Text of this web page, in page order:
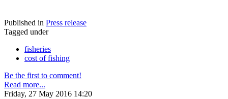
Published in Press release
Tagged under
fisheries
cost of fishing
Be the first to comment!
Read more...
Friday, 27 May 2016 14:20